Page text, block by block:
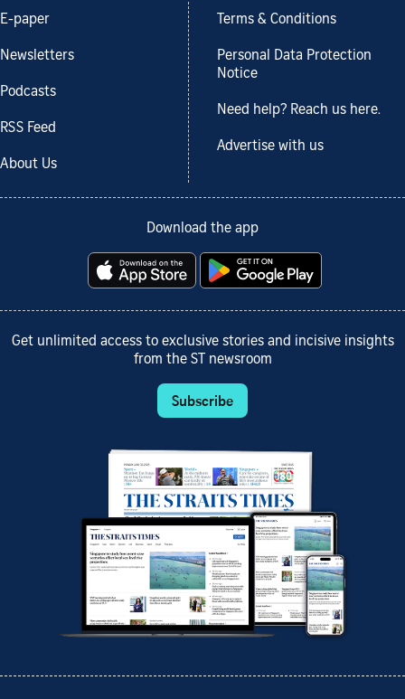
E-paper
Newsletters
Podcasts
RSS Feed
About Us
Terms & Conditions
Personal Data Protection
Notice
Need help? Reach us here.
Advertise with us
Download the app
Get unlimited access to exclusive stories and incisive insights
from the ST newsroom
Subscribe